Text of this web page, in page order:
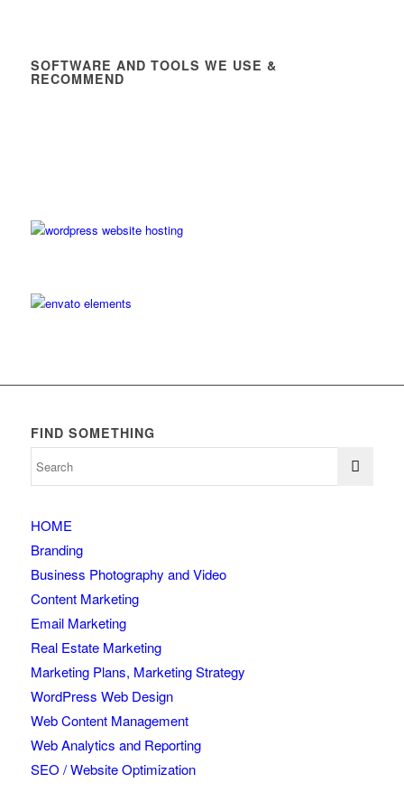
SOFTWARE AND TOOLS WE USE &
RECOMMEND
FIND SOMETHING
HOME
Branding
Business Photography and Video
Content Marketing
Email Marketing
Real Estate Marketing
Marketing Plans, Marketing Strategy
WordPress Web Design
Web Content Management
Web Analytics and Reporting
SEO / Website Optimization